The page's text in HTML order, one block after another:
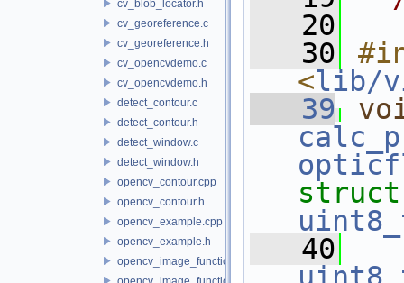
cv_blob_locator.h
cv_georeference.c
cv_georeference.h
cv_opencvdemo.c
cv_opencvdemo.h
detect_contour.c
detect_contour.h
detect_window.c
detect_window.h
opencv_contour.cpp
opencv_contour.h
opencv_example.cpp
opencv_example.h
opencv_image_functions.cpp
   20
   30
<lib/
   39
struct
   40